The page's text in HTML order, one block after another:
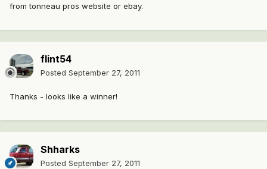
from tonneau pros website or ebay.
flint54
Posted September 27, 2011
Thanks - looks like a winner!
Shharks
Posted September 27, 2011